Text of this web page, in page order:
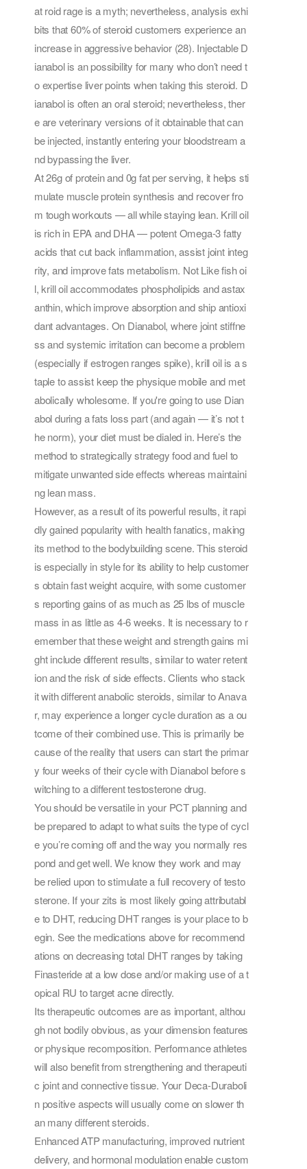
at roid rage is a myth; nevertheless, analysis exhi
bits that 60% of steroid customers experience an
increase in aggressive behavior (28). Injectable D
ianabol is an possibility for many who don’t need t
o expertise liver points when taking this steroid. D
ianabol is often an oral steroid; nevertheless, ther
e are veterinary versions of it obtainable that can
be injected, instantly entering your bloodstream a
nd bypassing the liver.
At 26g of protein and 0g fat per serving, it helps sti
mulate muscle protein synthesis and recover fro
m tough workouts — all while staying lean. Krill oil
is rich in EPA and DHA — potent Omega-3 fatty
acids that cut back inflammation, assist joint integ
rity, and improve fats metabolism. Not Like fish oi
l, krill oil accommodates phospholipids and astax
anthin, which improve absorption and ship antioxi
dant advantages. On Dianabol, where joint stiffne
ss and systemic irritation can become a problem
(especially if estrogen ranges spike), krill oil is a s
taple to assist keep the physique mobile and met
abolically wholesome. If you're going to use Dian
abol during a fats loss part (and again — it’s not t
he norm), your diet must be dialed in. Here’s the
method to strategically strategy food and fuel to
mitigate unwanted side effects whereas maintaini
ng lean mass.
However, as a result of its powerful results, it rapi
dly gained popularity with health fanatics, making
its method to the bodybuilding scene. This steroid
is especially in style for its ability to help customer
s obtain fast weight acquire, with some customer
s reporting gains of as much as 25 lbs of muscle
mass in as little as 4-6 weeks. It is necessary to r
emember that these weight and strength gains mi
ght include different results, similar to water retent
ion and the risk of side effects. Clients who stack
it with different anabolic steroids, similar to Anava
r, may experience a longer cycle duration as a ou
tcome of their combined use. This is primarily be
cause of the reality that users can start the primar
y four weeks of their cycle with Dianabol before s
witching to a different testosterone drug.
You should be versatile in your PCT planning and
be prepared to adapt to what suits the type of cycl
e you’re coming off and the way you normally res
pond and get well. We know they work and may
be relied upon to stimulate a full recovery of testo
sterone. If your zits is most likely going attributabl
e to DHT, reducing DHT ranges is your place to b
egin. See the medications above for recommend
ations on decreasing total DHT ranges by taking
Finasteride at a low dose and/or making use of a t
opical RU to target acne directly.
Its therapeutic outcomes are as important, althou
gh not bodily obvious, as your dimension features
or physique recomposition. Performance athletes
will also benefit from strengthening and therapeuti
c joint and connective tissue. Your Deca-Duraboli
n positive aspects will usually come on slower th
an many different steroids.
Enhanced ATP manufacturing, improved nutrient
delivery, and hormonal modulation enable custom